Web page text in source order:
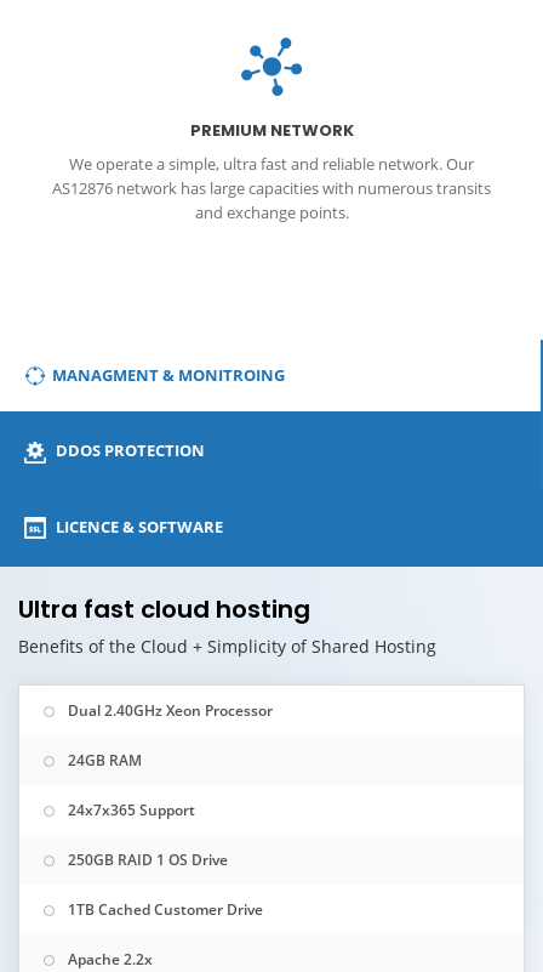
PREMIUM NETWORK
We operate a simple, ultra fast and reliable network. Our
AS12876 network has large capacities with numerous transits
and exchange points.
MANAGMENT & MONITROING
DDOS PROTECTION
LICENCE & SOFTWARE
Ultra fast cloud hosting
Benefits of the Cloud + Simplicity of Shared Hosting
Dual 2.40GHz Xeon Processor
24GB RAM
24x7x365 Support
250GB RAID 1 OS Drive
1TB Cached Customer Drive
Apache 2.2x